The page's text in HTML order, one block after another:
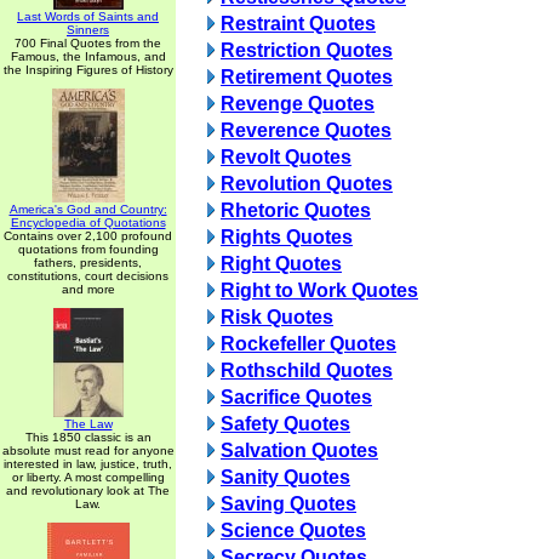
Last Words of Saints and
Sinners
700 Final Quotes from the
Famous, the Infamous, and
the Inspiring Figures of History
America's God and Country:
Encyclopedia of Quotations
Contains over 2,100 profound
quotations from founding
fathers, presidents,
constitutions, court decisions
and more
The Law
This 1850 classic is an
absolute must read for anyone
interested in law, justice, truth,
or liberty. A most compelling
and revolutionary look at The
Law.
Restraint Quotes
Restriction Quotes
Retirement Quotes
Revenge Quotes
Reverence Quotes
Revolt Quotes
Revolution Quotes
Rhetoric Quotes
Rights Quotes
Right Quotes
Right to Work Quotes
Risk Quotes
Rockefeller Quotes
Rothschild Quotes
Sacrifice Quotes
Safety Quotes
Salvation Quotes
Sanity Quotes
Saving Quotes
Science Quotes